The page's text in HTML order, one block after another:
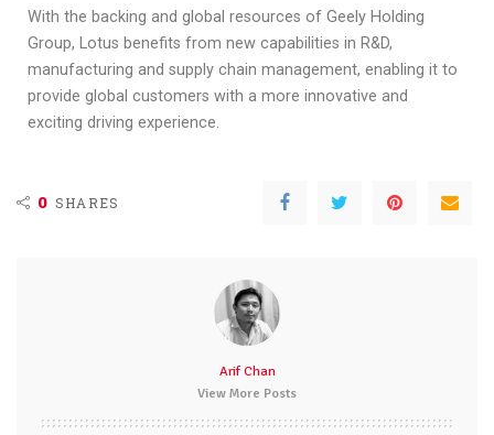
With the backing and global resources of Geely Holding
Group, Lotus benefits from new capabilities in R&D,
manufacturing and supply chain management, enabling it to
provide global customers with a more innovative and
exciting driving experience.
0 SHARES
Arif Chan
View More Posts